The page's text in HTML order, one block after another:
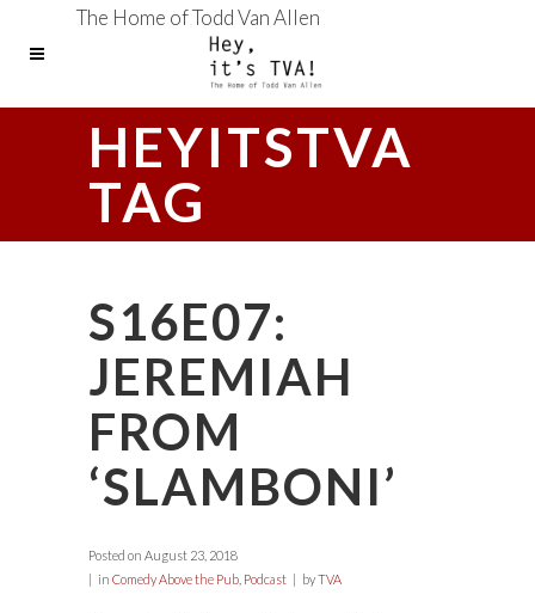
The Home of Todd Van Allen
HEYITSTVA
TAG
S16E07:
JEREMIAH
FROM
‘SLAMBONI’
Posted on August 23, 2018
in Comedy Above the Pub Podcast byTVA